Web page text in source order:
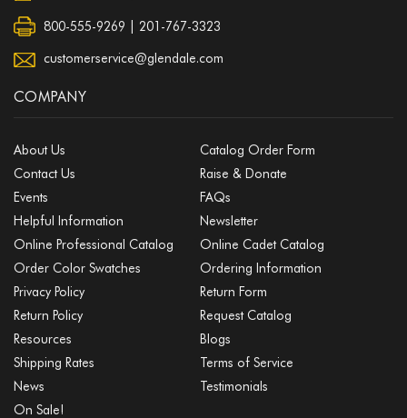
800-555-9269 | 201-767-3323
customerservice@glendale.com
COMPANY
About Us
Catalog Order Form
Contact Us
Raise & Donate
Events
FAQs
Helpful Information
Newsletter
Online Professional Catalog
Online Cadet Catalog
Order Color Swatches
Ordering Information
Privacy Policy
Return Form
Return Policy
Request Catalog
Resources
Blogs
Shipping Rates
Terms of Service
News
Testimonials
On Sale!